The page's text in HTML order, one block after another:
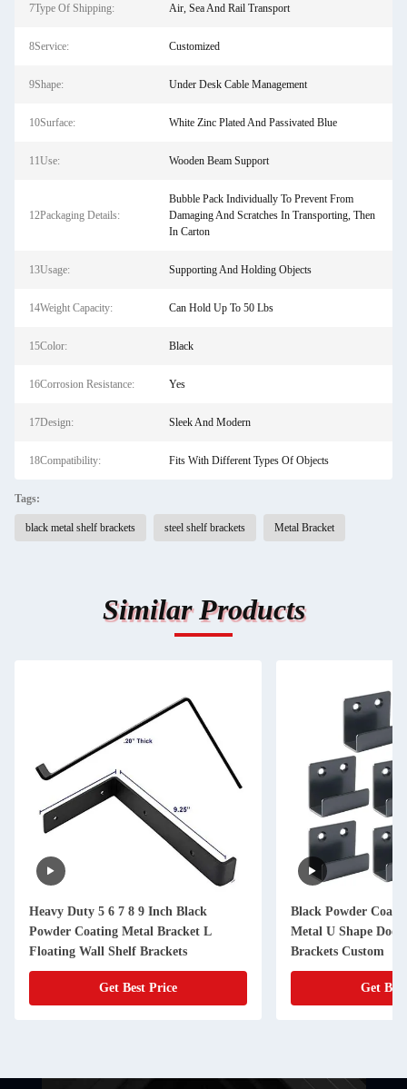
7Type Of Shipping: Air, Sea And Rail Transport
8Service: Customized
9Shape: Under Desk Cable Management
10Surface: White Zinc Plated And Passivated Blue
11Use: Wooden Beam Support
12Packaging Details:
Bubble Pack Individually To Prevent From
Damaging And Scratches In Transporting, Then
In Carton
13Usage: Supporting And Holding Objects
14Weight Capacity: Can Hold Up To 50 Lbs
15Color: Black
16Corrosion Resistance: Yes
17Design: Sleek And Modern
18Compatibility: Fits With Different Types Of Objects
Tags:
black metal shelf brackets steel shelf brackets Metal Bracket
Similar Products
Heavy Duty 5 6 7 8 9 Inch Black
Powder Coating Metal Bracket L
Floating Wall Shelf Brackets
Get Best Price
Black Powder
Metal U Shape Door
Brackets Custom
Get